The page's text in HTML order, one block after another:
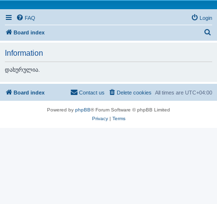
FAQ Login
Board index
h
Information
დახურულია.
Board index All times are UTC+04:00
Delete cookies
Contact us
Powered by phpBB® Forum Software © phpBB Limited
Privacy| Terms